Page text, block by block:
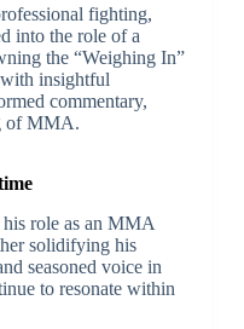
fighting,
into the role of a
the “Weighing In”
with insightful
commentary,
of MMA.
his role as an MMA
solidifying his
seasoned voice in
to resonate within